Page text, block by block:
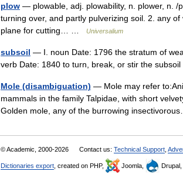
plow — plowable, adj. plowability, n. plower, n. /
turning over, and partly pulverizing soil. 2. any
plane for cutting… …
Universalium
subsoil — I. noun Date: 1796 the stratum of
verb Date: 1840 to turn, break, or stir the
Mole (disambiguation) — Mole may refer
mammals in the family Talpidae, with short
Golden mole, any of the burrowing
© Academic, 2000-2026 Contact us: Technical Support
Dictionaries export , created on PHP, Joomla, Drupal,